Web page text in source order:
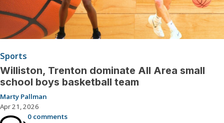
Sports
Williston, Trenton dominate All Area small
school boys basketball team
Marty Pallman
Apr 21, 2026
0 comments